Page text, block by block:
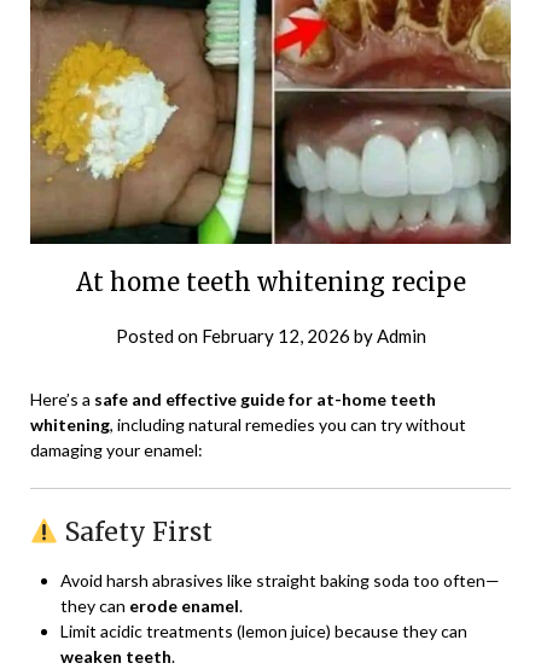
At home teeth whitening recipe
Posted on February 12, 2026 byAdmin
Here’s a safe and effective guide for at-home teeth
whitening, including natural remedies you can try without
damaging your enamel:
Safety First
Avoid harsh abrasives like straight baking soda too often—
they can erode enamel.
Limit acidic treatments (lemon juice) because they can
weaken teeth.